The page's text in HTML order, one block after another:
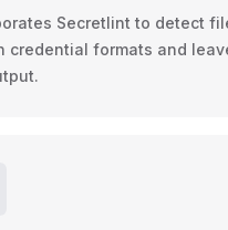
Secretlint to detect
credential formats and